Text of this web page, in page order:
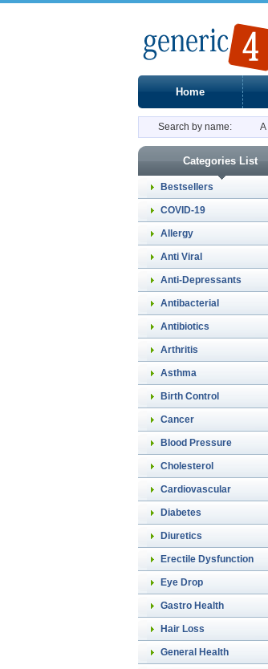
Home
Search by name: A
Categories List
Bestsellers
COVID-19
Allergy
Anti Viral
Anti-Depressants
Antibacterial
Antibiotics
Arthritis
Asthma
Birth Control
Cancer
Blood Pressure
Cholesterol
Cardiovascular
Diabetes
Diuretics
Erectile Dysfunction
Eye Drop
Gastro Health
Hair Loss
General Health